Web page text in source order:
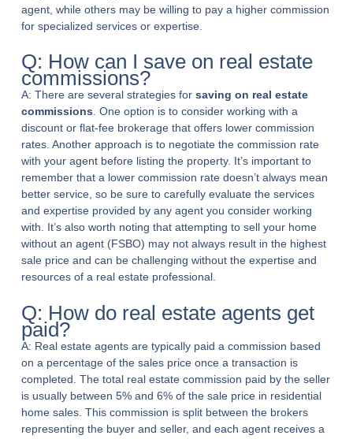
agent, while others may be willing to pay a higher commission
for specialized services or expertise.
Q: How can I save on real estate
commissions?
A: There are several strategies for saving on real estate
commissions. One option is to consider working with a
discount or flat-fee brokerage that offers lower commission
rates. Another approach is to negotiate the commission rate
with your agent before listing the property. It’s important to
remember that a lower commission rate doesn’t always mean
better service, so be sure to carefully evaluate the services
and expertise provided by any agent you consider working
with. It’s also worth noting that attempting to sell your home
without an agent (FSBO) may not always result in the highest
sale price and can be challenging without the expertise and
resources of a real estate professional.
Q: How do real estate agents get
paid?
A: Real estate agents are typically paid a commission based
on a percentage of the sales price once a transaction is
completed. The total real estate commission paid by the seller
is usually between 5% and 6% of the sale price in residential
home sales. This commission is split between the brokers
representing the buyer and seller, and each agent receives a